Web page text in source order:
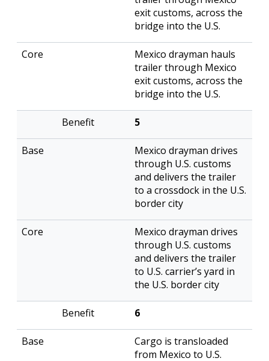
exit customs, across the
bridge into the U.S.
Mexico drayman hauls
trailer through Mexico
exit customs, across the
bridge into the U.S.
5
Mexico drayman drives
through U.S. customs
and delivers the trailer
to a crossdock in the U.S.
border city
Mexico drayman drives
through U.S. customs
and delivers the trailer
to U.S. carrier’s yard in
the U.S. border city
6
Cargo is transloaded
from Mexico to U.S.